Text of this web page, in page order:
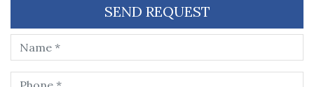
SEND REQUEST